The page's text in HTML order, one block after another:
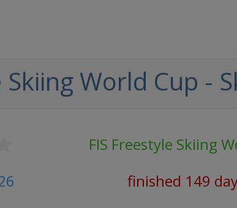
World Cup -
FIS Freestyle Skiing
finished 149